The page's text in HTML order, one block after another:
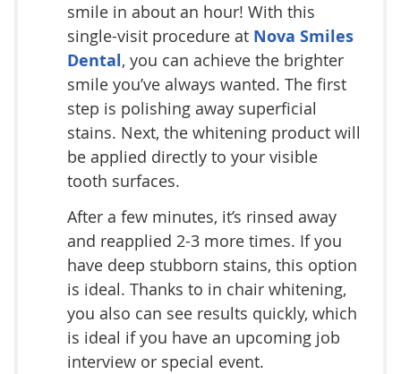
smile in about an hour! With this
single-visit procedure at Nova Smiles
Dental, you can achieve the brighter
smile you’ve always wanted. The first
step is polishing away superficial
stains. Next, the whitening product will
be applied directly to your visible
tooth surfaces.
After a few minutes, it’s rinsed away
and reapplied 2-3 more times. If you
have deep stubborn stains, this option
is ideal. Thanks to in chair whitening,
you also can see results quickly, which
is ideal if you have an upcoming job
interview or special event.